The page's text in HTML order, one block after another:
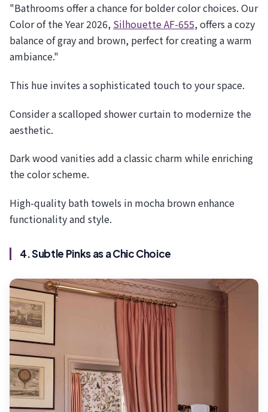
"Bathrooms offer a chance for bolder color choices. Our
Color of the Year 2026, Silhouette AF-655, offers a cozy
balance of gray and brown, perfect for creating a warm
ambiance."
This hue invites a sophisticated touch to your space.
Consider a scalloped shower curtain to modernize the
aesthetic.
Dark wood vanities add a classic charm while enriching
the color scheme.
High-quality bath towels in mocha brown enhance
functionality and style.
4. Subtle Pinks as a Chic Choice